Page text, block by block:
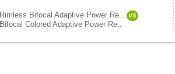
Rimless Bifocal Adaptive Power Re.. VS
Bifocal Colored Adaptive Power Re..